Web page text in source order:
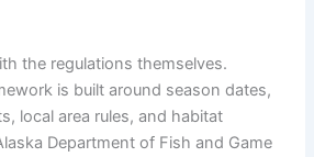
the regulations themselves.
is built around season dates,
local area rules, and habitat
Department of Fish and Game